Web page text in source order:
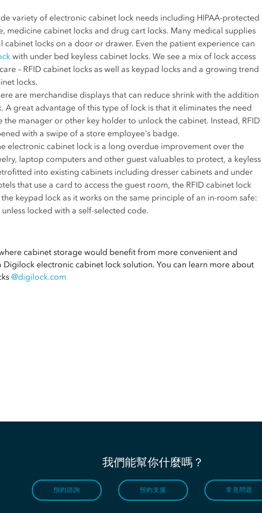
variety of electronic cabinet lock needs including HIPAA-protected
medicine cabinet locks and drug cart locks. Many medical supplies
locks on a door or drawer. Even the patient experience can
with under bed keyless cabinet locks. We see a mix of lock access
– RFID cabinet locks as well as keypad locks and a growing trend
locks.
are merchandise displays that can reduce shrink with the addition
A great advantage of this type of lock is that it eliminates the need
manager or other key holder to unlock the cabinet. Instead, RFID
with a swipe of a store employee's badge.
electronic cabinet lock is a long overdue improvement over the
laptop computers and other guest valuables to protect, a keyless
into existing cabinets including dresser cabinets and under
that use a card to access the guest room, the RFID cabinet lock
keypad lock as it works on the same principle of an in-room safe:
locked with a self-selected code.
cabinet storage would benefit from more convenient and
electronic cabinet lock solution. You can learn more about
@digilock.com
我們能幫你什麼嗎？
預約諮詢 預約支援 常見問題